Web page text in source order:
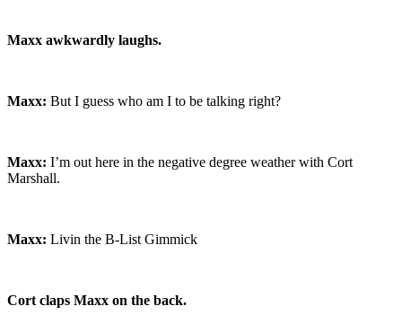
Maxx awkwardly laughs.
Maxx: But I guess who am I to be talking right?
Maxx: I’m out here in the negative degree weather with Cort
Marshall.
Maxx: Livin the B-List Gimmick
Cort claps Maxx on the back.